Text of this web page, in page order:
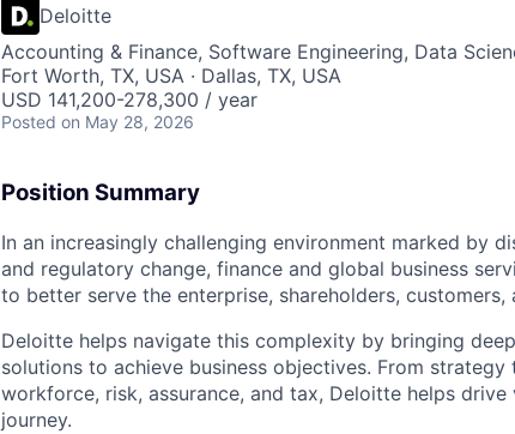
Deloitte
Accounting & Finance, Software Engineering, Data
Fort Worth, TX, USA · Dallas, TX, USA
USD 141,200-278,300 / year
Posted on May 28, 2026
Position Summary
In an increasingly challenging environment marked by
and regulatory change, finance and global business
to better serve the enterprise, shareholders, customers,
Deloitte helps navigate this complexity by bringing
solutions to achieve business objectives. From
workforce, risk, assurance, and tax, Deloitte helps
journey.